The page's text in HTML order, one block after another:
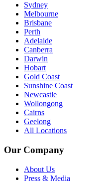
Sydney
Melbourne
Brisbane
Perth
Adelaide
Canberra
Darwin
Hobart
Gold Coast
Sunshine Coast
Newcastle
Wollongong
Cairns
Geelong
All Locations
Our Company
About Us
Press & Media